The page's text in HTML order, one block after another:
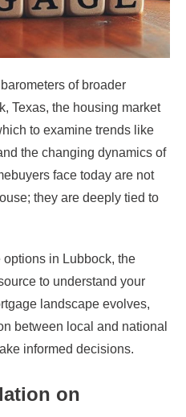
of broader
Texas, the housing market
to examine trends like
the changing dynamics of
face today are not
they are deeply tied to
options in Lubbock, the
to understand your
landscape evolves,
between local and national
informed decisions.
on